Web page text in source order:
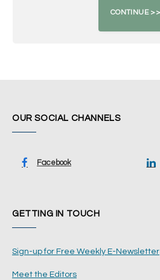
OUR SOCIAL CHANNELS
Facebook
GETTING IN TOUCH
Sign-up for Free Weekly E-Newsletter
Meet the Editors